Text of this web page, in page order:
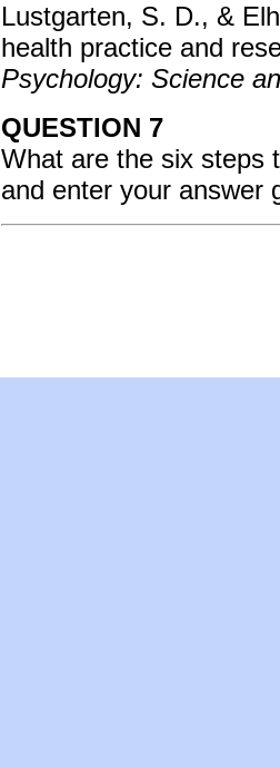
Lustgarten, S. D., &
health practice and
Psychology: Science
QUESTION 7
What are the six steps
and enter your answer